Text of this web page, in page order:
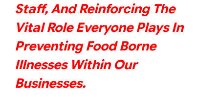
Staff, And Reinforcing The
Vital Role Everyone Plays In
PreventingFood Borne
Illnesses Within Our
Businesses.